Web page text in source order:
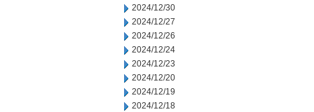
2024/12/30
2024/12/27
2024/12/26
2024/12/24
2024/12/23
2024/12/20
2024/12/19
2024/12/18